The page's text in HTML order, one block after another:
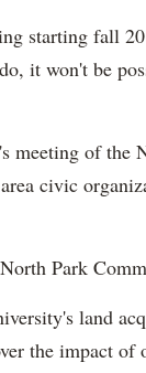
starting fall
it won't be
meeting of the
civic
Park
land
the impact of